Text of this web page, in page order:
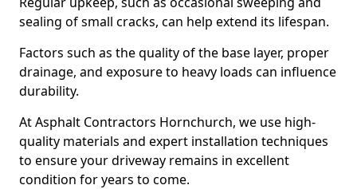
sealing of small cracks, can help extend its lifespan.
Factors such as the quality of the base layer, proper
drainage, and exposure to heavy loads can influence
durability.
At Asphalt Contractors Hornchurch, we use high-
quality materials and expert installation techniques
to ensure your driveway remains in excellent
condition for years to come.